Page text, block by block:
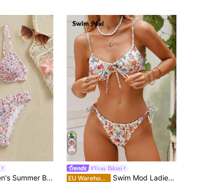
Swim Mod Women's Summer Beach Floral Print Spaghetti Strap Casual Bikini Swimwear Set
#Vcay Bikini
EU Warehouse Swim Mod Ladies Spaghetti Strap Floral Print Bikini Top And Tie-Side Bikini Bottom Set (Random Print), Underwire Design, Non-Push Up, Summer Beach